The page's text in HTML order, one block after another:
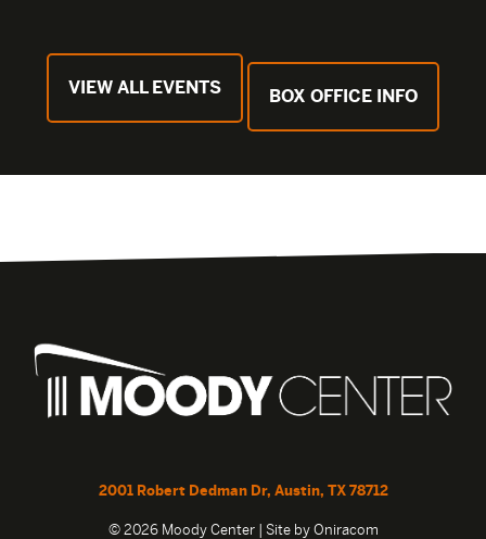
VIEW ALL EVENTS BOX OFFICE INFO
2001 Robert Dedman Dr, Austin, TX 78712
© 2026 Moody Center | Site by Oniracom